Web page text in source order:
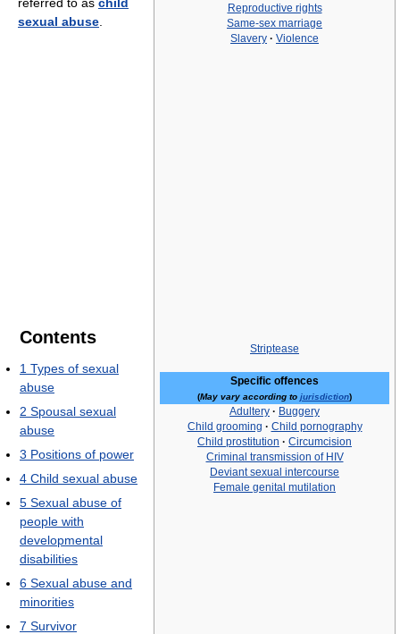
Reproductive rights
Same-sex marriage
Slavery · Violence
Striptease
Specific offences
(May vary according to jurisdiction)
Adultery · Buggery
Child grooming · Child pornography
Child prostitution · Circumcision
Criminal transmission of HIV
Deviant sexual intercourse
Female genital mutilation
sexual abuse
Contents
1 Types of sexual
abuse
2 Spousal sexual
abuse
3 Positions of power
4 Child sexual abuse
5 Sexual abuse of
people with
developmental
disabilities
6 Sexual abuse and
minorities
7 Survivor